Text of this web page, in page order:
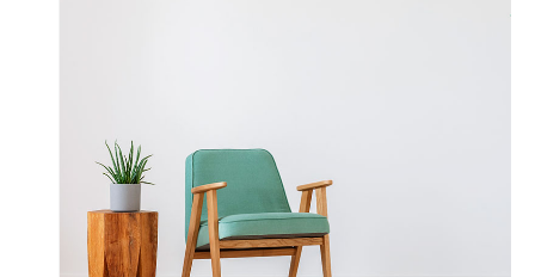
Wood & Armchair
3 Images Slider